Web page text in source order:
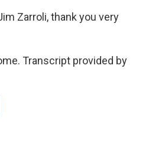
Zarroli, thank you very
Transcript provided by